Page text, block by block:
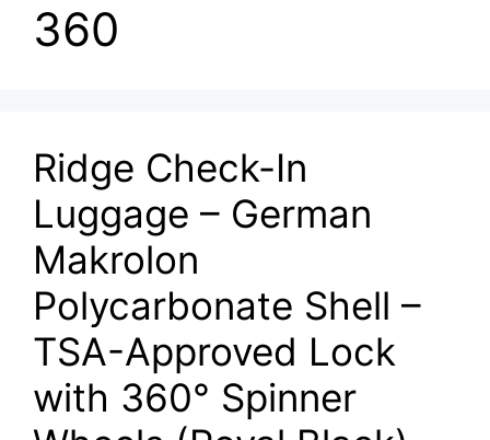
360
Ridge Check-In
Luggage – German
Makrolon
Polycarbonate Shell –
TSA-Approved Lock
with 360° Spinner